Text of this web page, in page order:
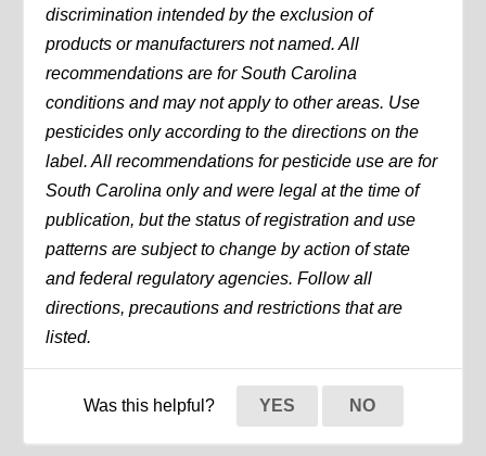
discrimination intended by the exclusion of
products or manufacturers not named. All
recommendations are for South Carolina
conditions and may not apply to other areas. Use
pesticides only according to the directions on the
label. All recommendations for pesticide use are for
South Carolina only and were legal at the time of
publication, but the status of registration and use
patterns are subject to change by action of state
and federal regulatory agencies. Follow all
directions, precautions and restrictions that are
listed.
Was this helpful? YES NO